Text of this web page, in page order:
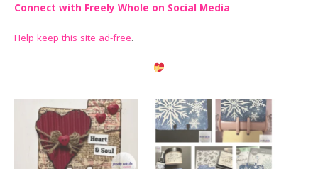
Connect with Freely Whole on Social Media
Help keep this site ad-free.